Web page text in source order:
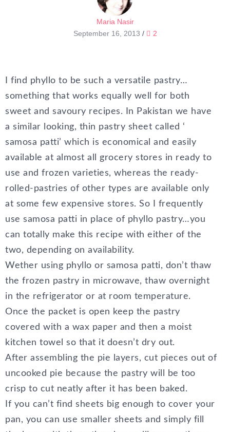
Maria Nasir
September 16, 2013 / 2
I find phyllo to be such a versatile pastry…
something that works equally well for both
sweet and savoury recipes. In Pakistan we have
a similar looking, thin pastry sheet called ‘
samosa patti’ which is economical and easily
available at almost all grocery stores in ready to
use and frozen varieties, whereas the ready-
rolled-pastries of other types are available only
at some few expensive stores. So I frequently
use samosa patti in place of phyllo pastry…you
can totally make this recipe with either of the
two, depending on availability.
Wether using phyllo or samosa patti, don’t thaw
the frozen pastry in microwave, thaw overnight
in the refrigerator or at room temperature.
Once the packet is open keep the pastry
covered with a wax paper and then a moist
kitchen towel so that it doesn’t dry out.
After assembling the pie layers, cut pieces out of
uncooked pie because the pastry will be too
crisp to cut neatly after it has been baked.
If you can’t find sheets big enough to cover your
pan, you can use smaller sheets and simply fill